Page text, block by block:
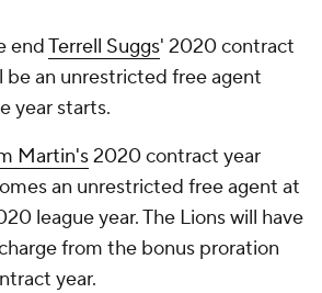
endTerrell Suggs' 2020 contract
be an unrestricted free agent
year starts.
Martin's2020 contract year
an unrestricted free agent at
league year. The Lions will have
from the bonus proration
year.